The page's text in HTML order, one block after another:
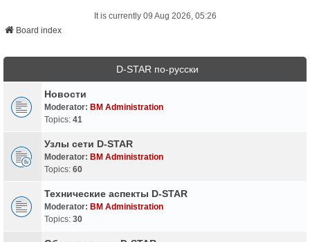
It is currently 09 Aug 2026, 05:26
Board index
D-STAR по-русски
Новости
Moderator: BM Administration
Topics: 41
Узлы сети D-STAR
Moderator: BM Administration
Topics: 60
Технические аспекты D-STAR
Moderator: BM Administration
Topics: 30